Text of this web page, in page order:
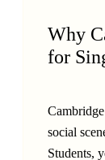
Why
for
social
Students,